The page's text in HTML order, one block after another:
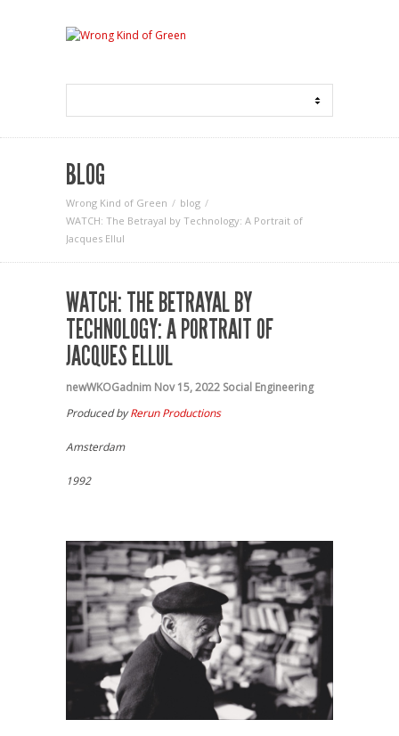
BLOG
Wrong Kind of Green
blog
WATCH: The Betrayal by Technology: A Portrait of
Jacques Ellul
WATCH: THE BETRAYAL BY
TECHNOLOGY: A PORTRAIT OF
JACQUES ELLUL
newWKOGadnim Nov 15, 2022 Social Engineering
Produced byRerun Productions
Amsterdam
1992